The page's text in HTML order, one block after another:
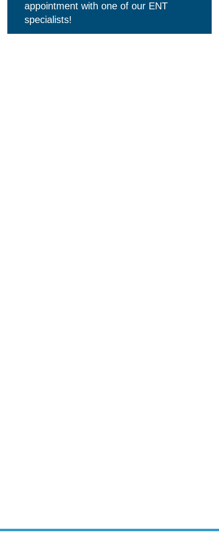
appointment with one of our ENT
specialists!